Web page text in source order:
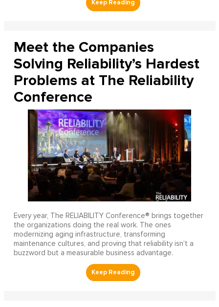
Meet the Companies
Solving Reliability’s Hardest
Problems at The Reliability
Conference
Every year, The RELIABILITY Conference® brings together
the organizations doing the real work. The ones
modernizing aging infrastructure, transforming
maintenance cultures, and proving that reliability isn’t a
buzzword but a measurable business advantage.